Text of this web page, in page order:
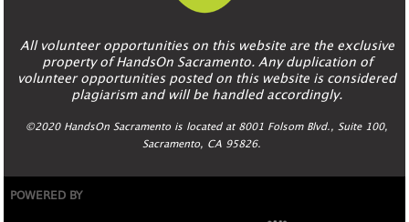
All volunteer opportunities on this website are the exclusive
property of HandsOn Sacramento. Any duplication of
volunteer opportunities posted on this website is considered
plagiarism and will be handled accordingly.
©2020 HandsOn Sacramento is located at 8001 Folsom Blvd., Suite 100,
Sacramento, CA 95826.
POWERED BY